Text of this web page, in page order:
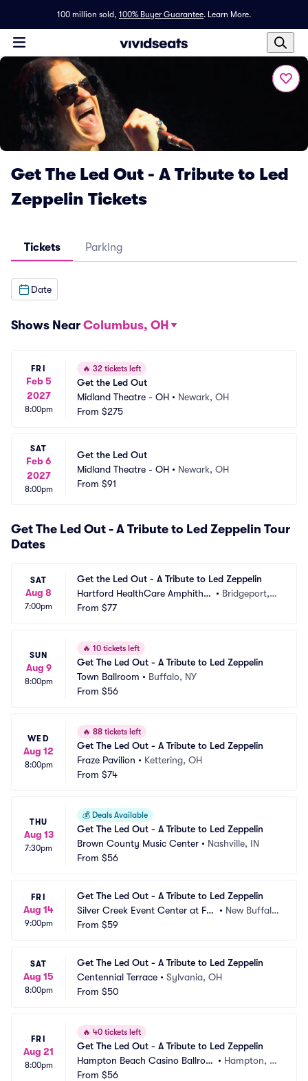
100 million sold, 100% Buyer Guarantee. Learn More.
Get The Led Out - A Tribute to Led
Zeppelin Tickets
Tickets Parking
Date
Shows Near Columbus, OH
FRI
Feb 5
2027
8:00pm
🔥 32 tickets left
Get the Led Out
Midland Theatre - OH • Newark, OH
From $275
SAT
Feb 6
2027
8:00pm
Get the Led Out
Midland Theatre - OH • Newark, OH
From $91
Get The Led Out - A Tribute to Led Zeppelin Tour
Dates
SAT
Aug 8
7:00pm
Get the Led Out - A Tribute to Led Zeppelin
Hartford HealthCare Amphithe
ater
• Bridgeport,
From $77
SUN
Aug 9
8:00pm
🔥 10 tickets left
Get The Led Out - A Tribute to Led Zeppelin
Town Ballroom • Buffalo, NY
From $56
WED
Aug 12
8:00pm
🔥 88 tickets left
Get The Led Out - A Tribute to Led Zeppelin
Fraze Pavilion • Kettering, OH
From $74
THU
Aug 13
7:30pm
💰 Deals Available
Get The Led Out - A Tribute to Led Zeppelin
Brown County Music Center • Nashville, IN
From $56
FRI
Aug 14
9:00pm
Get The Led Out - A Tribute to Led Zeppelin
Silver Creek Event Center at Fo
ur Winds
• New Buffalo,
From $59
SAT
Aug 15
8:00pm
Get The Led Out - A Tribute to Led Zeppelin
Centennial Terrace • Sylvania, OH
From $50
FRI
Aug 21
8:00pm
🔥 40 tickets left
Get The Led Out - A Tribute to Led Zeppelin
Hampton Beach Casino Ballroo
m
• Hampton, N
From $56